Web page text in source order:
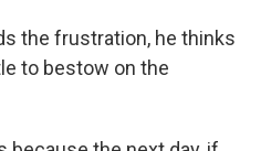
the frustration, he thinks
to bestow on the